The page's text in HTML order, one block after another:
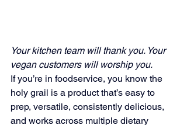
Your kitchen team will thank you. Your
vegan customers will worship you.
If you’re in foodservice, you know the
holy grail is a product that’s easy to
prep, versatile, consistently delicious,
and works across multiple dietary